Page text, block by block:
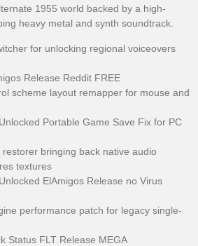
1955 world backed by a high-
heavy metal and synth soundtrack.
for unlocking regional voiceovers
Release Reddit FREE
scheme layout remapper for mouse and
Portable Game Save Fix for PC
bringing back native audio
textures
ElAmigos Release no Virus
performance patch for legacy single-
Status FLT Release MEGA